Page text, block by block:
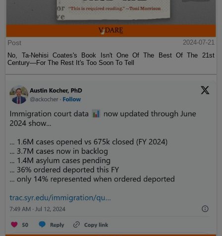
Post
2024-07-21
No, Ta-Nehisi Coates's Book Isn't One Of The Best Of The 21st
Century—For The Rest It's Too Soon To Tell